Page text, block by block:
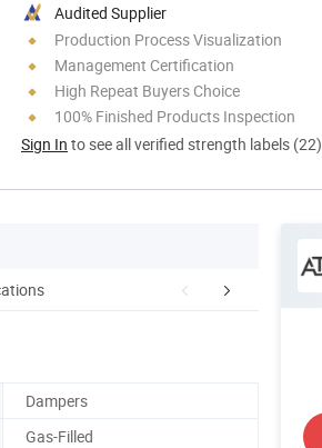
Audited Supplier
Production Process Visualization
Management Certification
High Repeat Buyers Choice
100% Finished Products Inspection
Sign In to see all verified strength labels (22)
FAQ
Dampers
Gas-Filled